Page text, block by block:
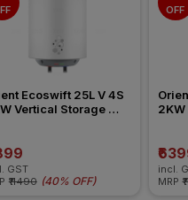
Ecoswift 25L V 4S
Vertical Storage
GST
₹11490 (40% OFF)
OFF
incl.
MRP